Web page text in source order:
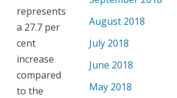
represents
a 27.7 per
cent
increase
compared
to the
August 2018
July 2018
June 2018
May 2018